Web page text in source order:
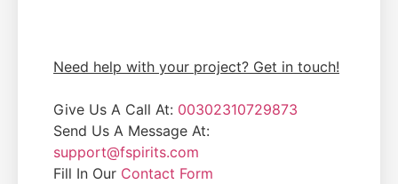
Need help with your project? Get in touch!
Give Us A Call At: 00302310729873
Send Us A Message At:
support@fspirits.com
Fill In Our Contact Form